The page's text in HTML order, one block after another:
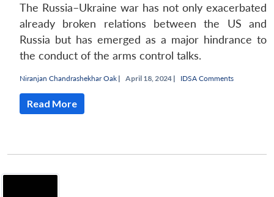
The Russia–Ukraine war has not only exacerbated
already broken relations between the US and
Russia but has emerged as a major hindrance to
the conduct of the arms control talks.
Niranjan Chandrashekhar Oak | April 18, 2024 | IDSA Comments
Read More